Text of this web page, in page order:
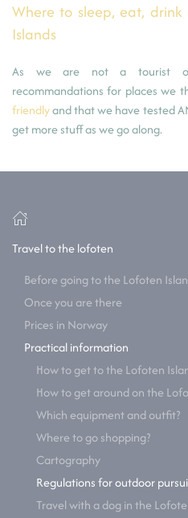
Where to sleep, eat,
Islands
As we are not a tourist
recommandations for places we
friendlyand that we have tested
get more stuff as we go along.
Travel to the lofoten
Before going to the Lofoten
Once you are there
Prices in Norway
Practical information
How to get to the Lofoten
How to get around on the
Which equipment and outfit?
Where to go shopping?
Cartography
Regulations for outdoor
Travel with a dog in the